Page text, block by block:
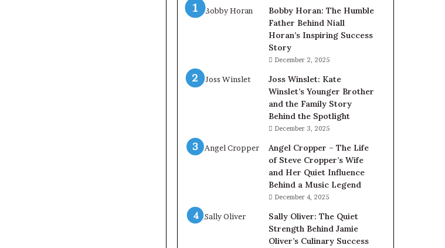
Bobby Horan: The Humble
Father Behind Niall
Horan’s Inspiring Success
Story
December 2, 2025
Joss Winslet: Kate
Winslet’s Younger Brother
and the Family Story
Behind the Spotlight
December 3, 2025
Angel Cropper – The Life
of Steve Cropper’s Wife
and Her Quiet Influence
Behind a Music Legend
December 4, 2025
Sally Oliver: The Quiet
Strength Behind Jamie
Oliver’s Culinary Success